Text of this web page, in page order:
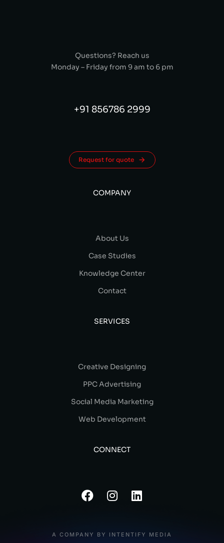
Questions? Reach us
Monday – Friday from 9 am to 6 pm
+91 856786 2999
Request for quote
COMPANY
About Us
Case Studies
Knowledge Center
Contact
SERVICES
Creative Designing
PPC Advertising
Social Media Marketing
Web Development
CONNECT
A COMPANY BY INTENTIFY MEDIA